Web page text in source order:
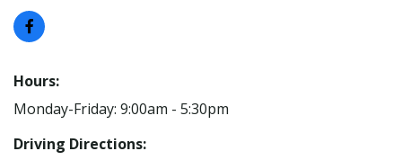
Hours:
Monday-Friday: 9:00am - 5:30pm
Driving Directions: